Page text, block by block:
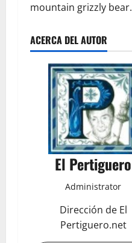
mountain grizzly bear.
ACERCA DEL AUTOR
El Pertiguero
Administrator
Dirección de El
Pertiguero.net